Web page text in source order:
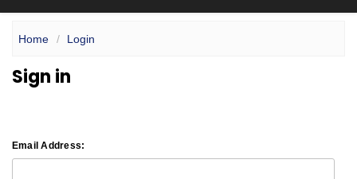
Home Login
Sign in
Email Address: